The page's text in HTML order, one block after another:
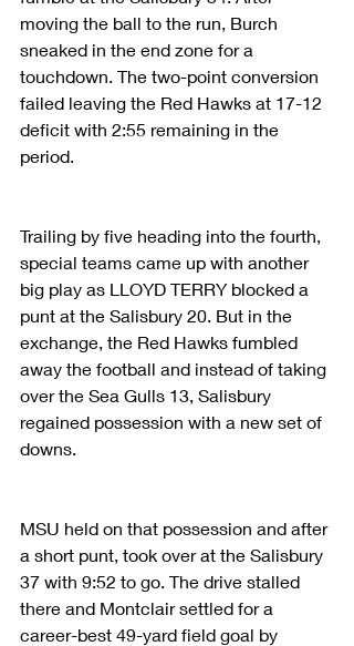
moving the ball to the run, Burch
sneaked in the end zone for a
touchdown. The two-point conversion
failed leaving the Red Hawks at 17-12
deficit with 2:55 remaining in the
period.
Trailing by five heading into the fourth,
special teams came up with another
big play as LLOYD TERRY blocked a
punt at the Salisbury 20. But in the
exchange, the Red Hawks fumbled
away the football and instead of taking
over the Sea Gulls 13, Salisbury
regained possession with a new set of
downs.
MSU held on that possession and after
a short punt, took over at the Salisbury
37 with 9:52 to go. The drive stalled
there and Montclair settled for a
career-best 49-yard field goal by